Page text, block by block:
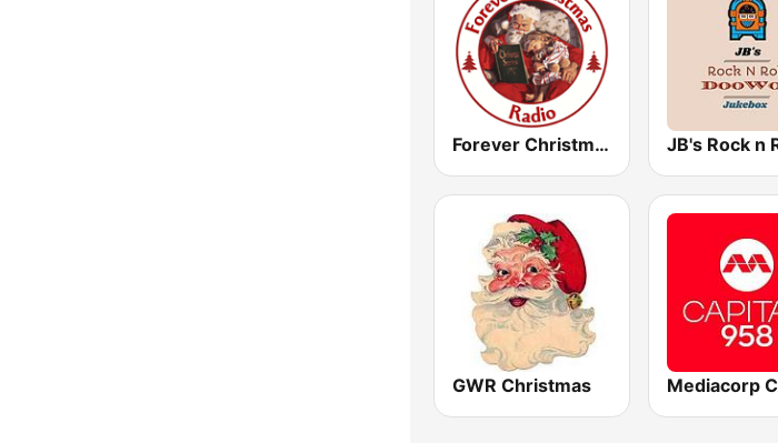
Forever Christmas Radio
GWR Christmas